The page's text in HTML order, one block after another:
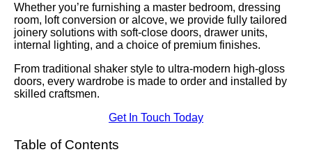
Whether you’re furnishing a master bedroom, dressing
room, loft conversion or alcove, we provide fully tailored
joinery solutions with soft-close doors, drawer units,
internal lighting, and a choice of premium finishes.
From traditional shaker style to ultra-modern high-gloss
doors, every wardrobe is made to order and installed by
skilled craftsmen.
Get In Touch Today
Table of Contents